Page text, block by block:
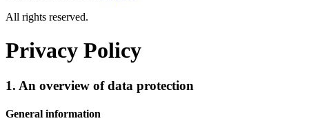
All rights reserved.
Privacy Policy
1. An overview of data protection
General information